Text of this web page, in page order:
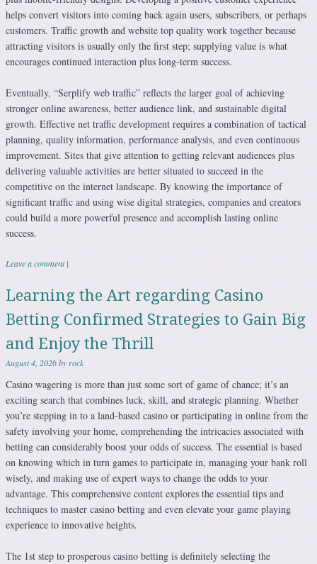
helps convert visitors into coming back again users, subscribers, or perhaps
customers. Traffic growth and website top quality work together because
attracting visitors is usually only the first step; supplying value is what
encourages continued interaction plus long-term success.
Eventually, “Serplify web traffic” reflects the larger goal of achieving
stronger online awareness, better audience link, and sustainable digital
growth. Effective net traffic development requires a combination of tactical
planning, quality information, performance analysis, and even continuous
improvement. Sites that give attention to getting relevant audiences plus
delivering valuable activities are better situated to succeed in the
competitive on the internet landscape. By knowing the importance of
significant traffic and using wise digital strategies, companies and creators
could build a more powerful presence and accomplish lasting online
success.
Leave a comment |
Learning the Art regarding Casino
Betting Confirmed Strategies to Gain Big
and Enjoy the Thrill
August 4, 2026byrock
Casino wagering is more than just some sort of game of chance; it’s an
exciting search that combines luck, skill, and strategic planning. Whether
you’re stepping in to a land-based casino or participating in online from the
safety involving your home, comprehending the intricacies associated with
betting can considerably boost your odds of success. The essential is based
on knowing which in turn games to participate in, managing your bank roll
wisely, and making use of expert ways to change the odds to your
advantage. This comprehensive content explores the essential tips and
techniques to master casino betting and even elevate your game playing
experience to innovative heights.
The 1st step to prosperous casino betting is definitely selecting the